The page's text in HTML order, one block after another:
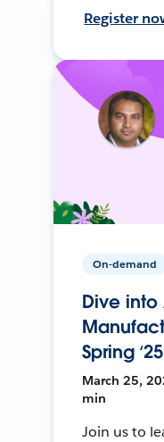
Register
On-demand
Dive
Spring
March 25,
min
Join us to